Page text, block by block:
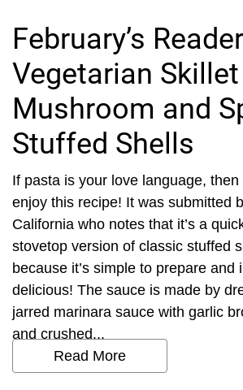
February’s
Vegetarian Skillet
Mushroom and
Stuffed Shells
If pasta is your love language, then
enjoy this recipe! It was submitted
California who notes that it’s a
stovetop version of classic stuffed
because it’s simple to prepare and
delicious! The sauce is made by
jarred marinara sauce with garlic
and crushed...
Read More